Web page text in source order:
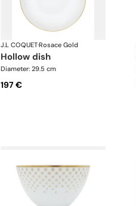
J.L COQUET·Rosace Gold
hollow dish
Diameter: 29.5 cm
197 €